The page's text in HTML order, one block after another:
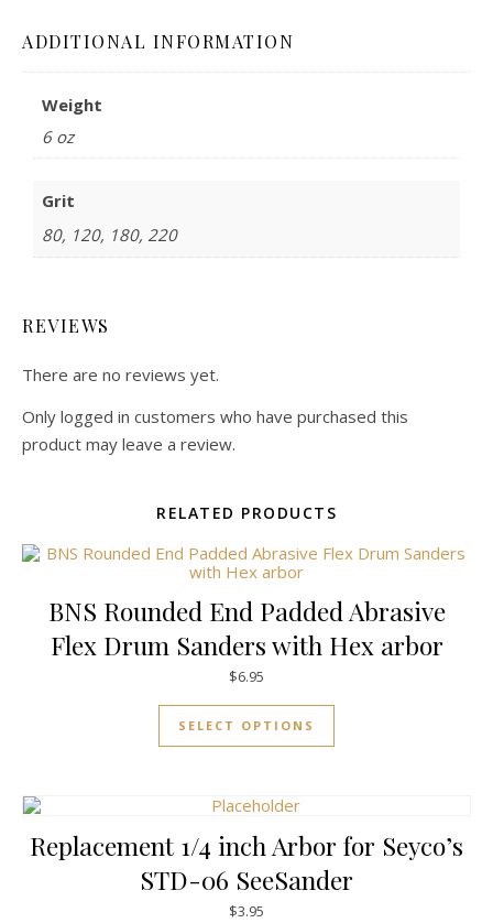
ADDITIONAL INFORMATION
Weight
6 oz
Grit
80, 120, 180, 220
REVIEWS
There are no reviews yet.
Only logged in customers who have purchased this
product may leave a review.
RELATED PRODUCTS
BNS Rounded End Padded Abrasive
Flex Drum Sanders with Hex arbor
$6.95
SELECT OPTIONS
Replacement 1/4 inch Arbor for Seyco’s
STD-06 SeeSander
$3.95